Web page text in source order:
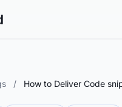
/ How to Deliver Code